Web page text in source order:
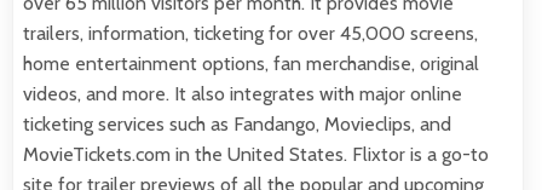
trailers, information, ticketing for over 45,000 screens,
home entertainment options, fan merchandise, original
videos, and more. It also integrates with major online
ticketing services such as Fandango, Movieclips, and
MovieTickets.com in the United States. Flixtor is a go-to
site for trailer previews of all the popular and upcoming